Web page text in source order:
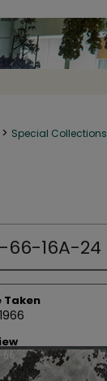
> Special Collections
66-16A-24
Taken